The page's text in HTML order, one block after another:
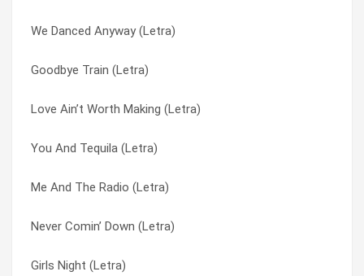
We Danced Anyway (Letra)
Goodbye Train (Letra)
Love Ain’t Worth Making (Letra)
You And Tequila (Letra)
Me And The Radio (Letra)
Never Comin’ Down (Letra)
Girls Night (Letra)
Dickson County (Letra)
Colour Everywhere (Letra)
Brand New Key (Letra)
Angels Working Overtime (Letra)
Absence Of The Heart (Letra)
We Danced Anyway (Letra)
To The Other Side (Letra)
Love Ain’t Worth Making (Letra)
Me And The Radio (Letra)
Michelangelo Sky (Letra)
Never Comin’ Down (Letra)
People Miss Planes (Letra)
Ruby Brown (Letra)
That’s How You Know It’s Love (Letra)